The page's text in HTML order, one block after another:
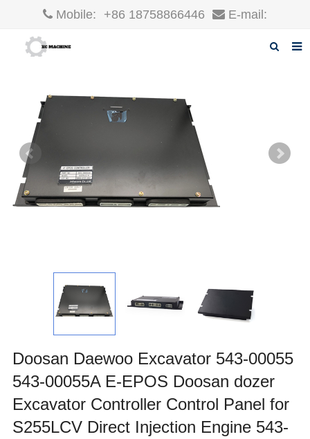
Mobile: +86 18758866446 E-mail:
About us
Products
News
F.A.Q
Doosan Daewoo Excavator 543-00055
543-00055A E-EPOS Doosan dozer
Excavator Controller Control Panel for
S255LCV Direct Injection Engine 543-